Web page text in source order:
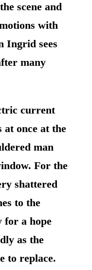
scene and
with
Ingrid sees
many
current
at once at the
man
For the
shattered
to the
for a hope
as the
to replace.